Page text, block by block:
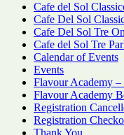
Cafe del Sol
Cafe Del Sol
Cafe Del Sol Tre
Cafe del Sol Tre
Calendar of Events
Events
Flavour Academy –
Flavour Academy
Registration
Registration
Thank You